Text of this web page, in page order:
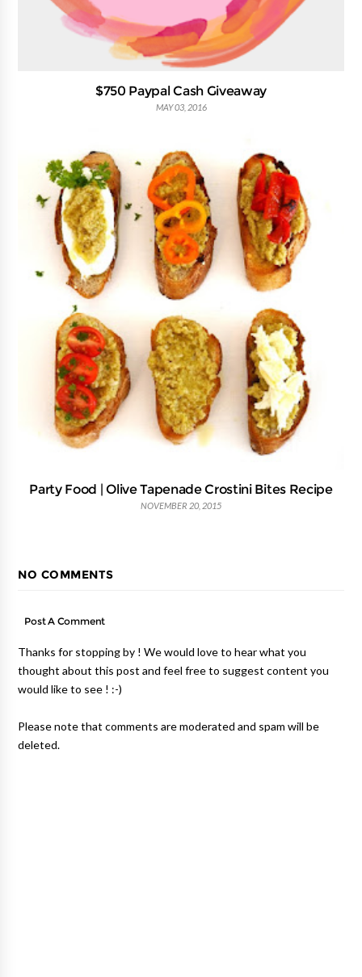
$750 Paypal Cash Giveaway
MAY 03, 2016
Party Food | Olive Tapenade Crostini Bites Recipe
NOVEMBER 20, 2015
NO COMMENTS
Post A Comment
Thanks for stopping by ! We would love to hear what you
thought about this post and feel free to suggest content you
would like to see ! :-)
Please note that comments are moderated and spam will be
deleted.